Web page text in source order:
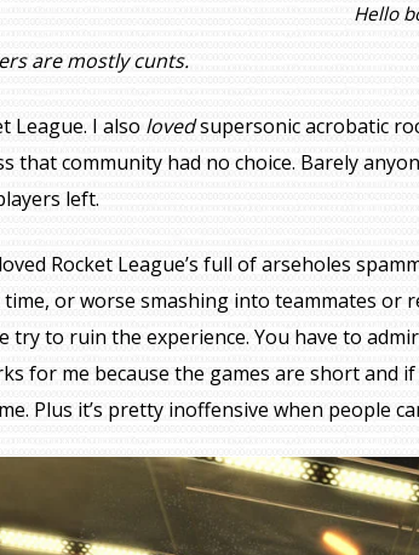
Hello
are mostly cunts.
League. I also lovedsupersonic acrobatic
that community had no choice. Barely
left.
Rocket League’s full of arseholes
or worse smashing into teammates or
try to ruin the experience. You have to
for me because the games are short and
Plus it’s pretty inoffensive when people